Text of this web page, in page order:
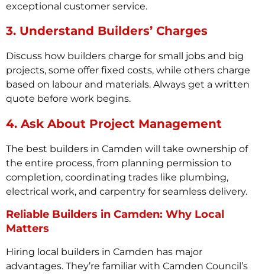
exceptional customer service.
3. Understand Builders’ Charges
Discuss how builders charge for small jobs and big
projects, some offer fixed costs, while others charge
based on labour and materials. Always get a written
quote before work begins.
4. Ask About Project Management
The best builders in Camden will take ownership of
the entire process, from planning permission to
completion, coordinating trades like plumbing,
electrical work, and carpentry for seamless delivery.
Reliable Builders in Camden: Why Local
Matters
Hiring local builders in Camden has major
advantages. They’re familiar with Camden Council’s